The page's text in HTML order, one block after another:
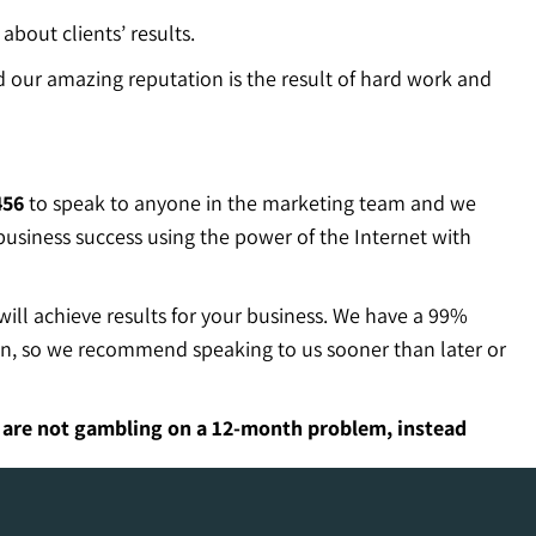
clients’ results.
our amazing reputation is the result of hard work and
to speak to anyone in the marketing team and we
success using the power of the Internet with
achieve results for your business. We have a 99%
so we recommend speaking to us sooner than later or
not gambling on a 12-month problem, instead